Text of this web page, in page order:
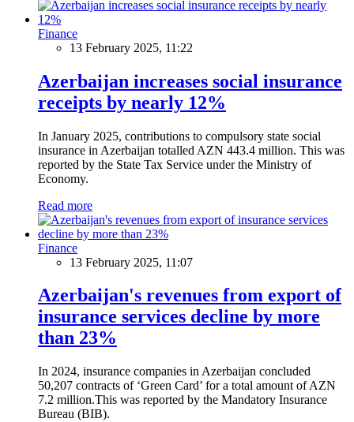
Finance
13 February 2025, 11:22
Azerbaijan increases social insurance
receipts by nearly 12%
In January 2025, contributions to compulsory state social
insurance in Azerbaijan totalled AZN 443.4 million. This was
reported by the State Tax Service under the Ministry of
Economy.
Read more
Finance
13 February 2025, 11:07
Azerbaijan's revenues from export of
insurance services decline by more
than 23%
In 2024, insurance companies in Azerbaijan concluded
50,207 contracts of ‘Green Card’ for a total amount of AZN
7.2 million.This was reported by the Mandatory Insurance
Bureau (BIB).